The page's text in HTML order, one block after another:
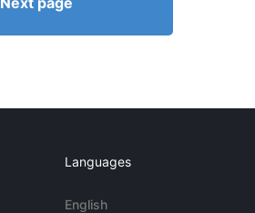
Languages
English